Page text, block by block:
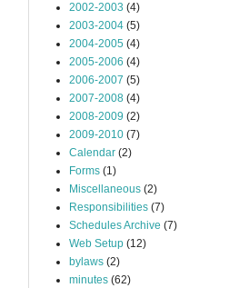
2002-2003 (4)
2003-2004 (5)
2004-2005 (4)
2005-2006 (4)
2006-2007 (5)
2007-2008 (4)
2008-2009 (2)
2009-2010 (7)
Calendar (2)
Forms (1)
Miscellaneous (2)
Responsibilities (7)
Schedules Archive (7)
Web Setup (12)
bylaws (2)
minutes (62)